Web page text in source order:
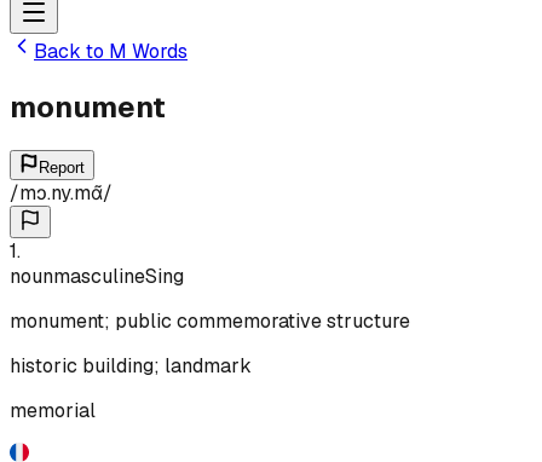
Back to M Words
monument
Report
/mɔ.ny.mɑ̃/
1.
nounmasculineSing
monument; public commemorative structure
historic building; landmark
memorial